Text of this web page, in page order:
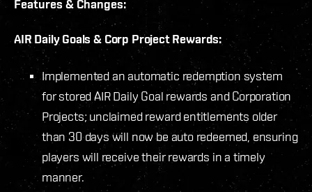
Features & Changes:
AIR Daily Goals & Corp Project Rewards:
Implemented an automatic redemption system
for stored AIR Daily Goal rewards and Corporation
Projects; unclaimed reward entitlements older
than 30 days will now be auto redeemed, ensuring
players will receive their rewards in a timely
manner.